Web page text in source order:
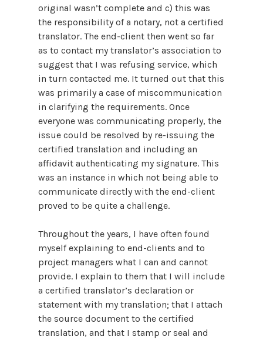
original wasn’t complete and c) this was
the responsibility of a notary, not a certified
translator. The end-client then went so far
as to contact my translator’s association to
suggest that I was refusing service, which
in turn contacted me. It turned out that this
was primarily a case of miscommunication
in clarifying the requirements. Once
everyone was communicating properly, the
issue could be resolved by re-issuing the
certified translation and including an
affidavit authenticating my signature. This
was an instance in which not being able to
communicate directly with the end-client
proved to be quite a challenge.
Throughout the years, I have often found
myself explaining to end-clients and to
project managers what I can and cannot
provide. I explain to them that I will include
a certified translator’s declaration or
statement with my translation; that I attach
the source document to the certified
translation, and that I stamp or seal and